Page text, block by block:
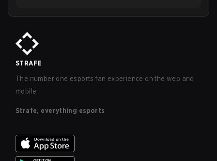
STRAFE
The number one esports fan experience on the web and
mobile.
Strafe, everything esports